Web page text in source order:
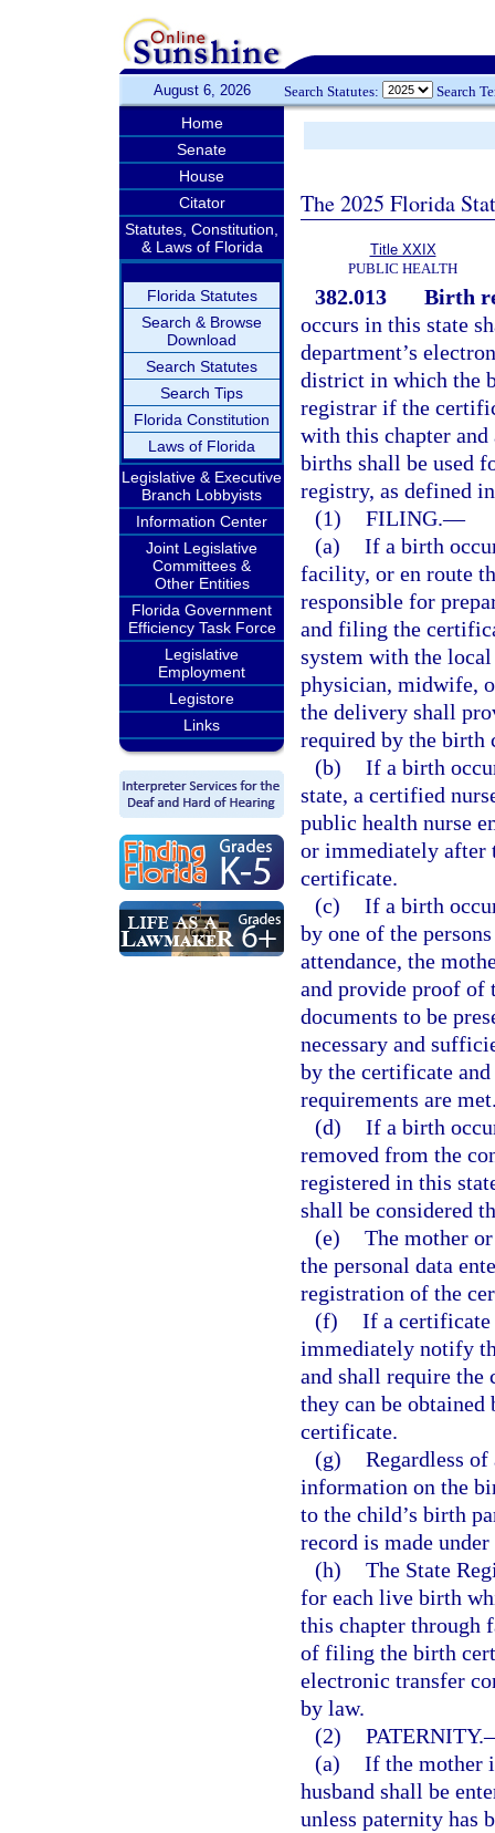
August 6, 2026 Search Statutes: Search
Home
Senate
House
Citator
Statutes, Constitution,
& Laws of Florida
Florida Statutes
Search & Browse
Download
Search Statutes
Search Tips
Florida Constitution
Laws of Florida
Legislative & Executive
Branch Lobbyists
Information Center
Joint Legislative
Committees &
Other Entities
Florida Government
Efficiency Task Force
Legislative
Employment
Legistore
Links
The 2025 Florida
Title XXIX
PUBLIC HEALTH
382.013
Birth
occurs in this state
department’s
district in which the
registrar if the
with this chapter
births shall be used
registry, as defined
(1) FILING.—
(a) If a birth
facility, or en route
responsible for
and filing the
system with the
physician, midwife,
the delivery shall
required by the birth
(b) If a birth
state, a certified
public health nurse
or immediately after
certificate.
(c) If a birth
by one of the
attendance, the
and provide proof of
documents to be
necessary and
by the certificate
requirements are
(d) If a birth
removed from the
registered in this
shall be considered
(e) The mother
the personal data
registration of the
(f) If a
immediately notify
and shall require
they can be
certificate.
(g) Regardless
information on the
to the child’s birth
record is made
(h) The State
for each live birth
this chapter through
of filing the birth
electronic transfer
by law.
(2) PATERNITY.
(a) If the mother
husband shall be
unless paternity has